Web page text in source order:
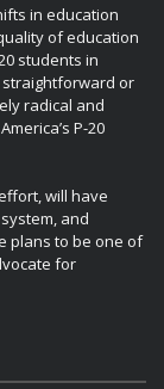
in education
of education
students in
straightforward or
radical and
P-20
will have
and
plans to be one of
for